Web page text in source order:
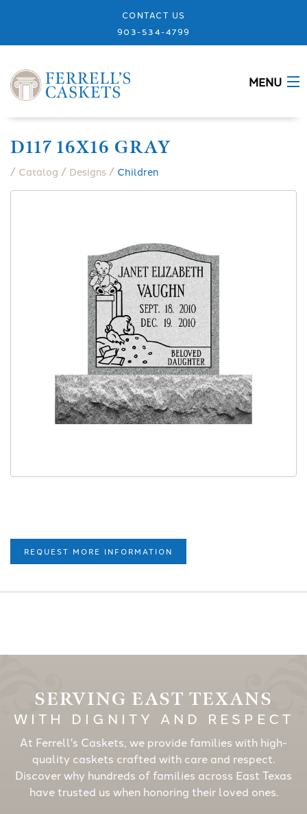
CONTACT US
903-534-4799
MENU
MEMORIALS
D117 16X16 GRAY
/ Catalog / Designs / Children
REQUEST MORE INFORMATION
SERVING EAST TEXANS
WITH DIGNITY AND RESPECT
At Ferrell's Caskets, we provide families with high-
quality caskets crafted with care and respect.
Discover why hundreds of families across East Texas
have trusted us when honoring their loved ones.